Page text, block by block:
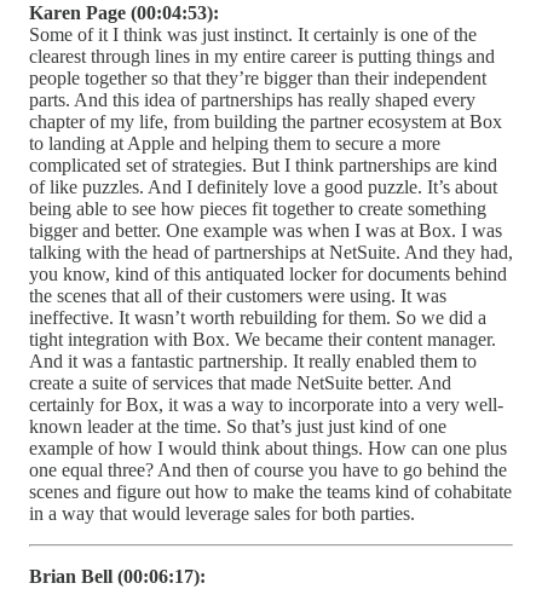
Karen Page (00:04:53):
Some of it I think was just instinct. It certainly is one of the
clearest through lines in my entire career is putting things and
people together so that they’re bigger than their independent
parts. And this idea of partnerships has really shaped every
chapter of my life, from building the partner ecosystem at Box
to landing at Apple and helping them to secure a more
complicated set of strategies. But I think partnerships are kind
of like puzzles. And I definitely love a good puzzle. It’s about
being able to see how pieces fit together to create something
bigger and better. One example was when I was at Box. I was
talking with the head of partnerships at NetSuite. And they had,
you know, kind of this antiquated locker for documents behind
the scenes that all of their customers were using. It was
ineffective. It wasn’t worth rebuilding for them. So we did a
tight integration with Box. We became their content manager.
And it was a fantastic partnership. It really enabled them to
create a suite of services that made NetSuite better. And
certainly for Box, it was a way to incorporate into a very well-
known leader at the time. So that’s just just kind of one
example of how I would think about things. How can one plus
one equal three? And then of course you have to go behind the
scenes and figure out how to make the teams kind of cohabitate
in a way that would leverage sales for both parties.
Brian Bell (00:06:17):